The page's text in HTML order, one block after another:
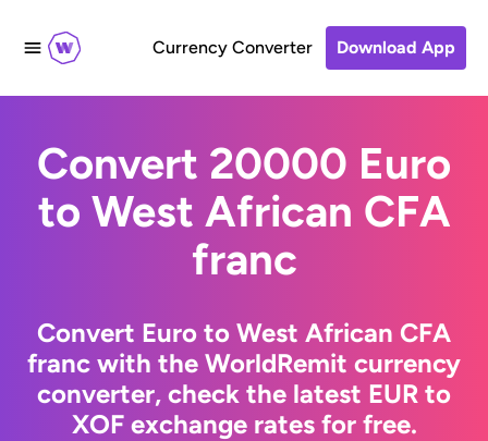
Currency Converter Download App
Convert 20000 Euro
to West African CFA
franc
Convert Euro to West African CFA
franc with the WorldRemit currency
converter, check the latest EUR to
XOF exchange rates for free.